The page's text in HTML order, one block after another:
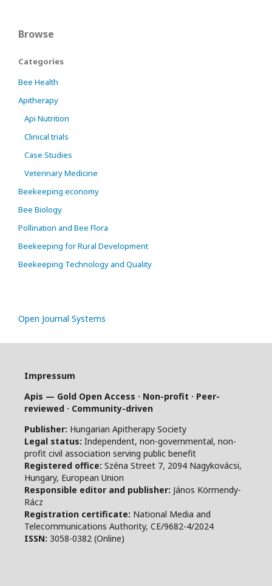
Browse
Categories
Bee Health
Apitherapy
Api Nutrition
Clinical trials
Case Studies
Veterinary Medicine
Beekeeping economy
Bee Biology
Pollination and Bee Flora
Beekeeping for Rural Development
Beekeeping Technology and Quality
Open Journal Systems
Impressum
Apis — Gold Open Access · Non-profit · Peer-
reviewed · Community-driven
Publisher: Hungarian Apitherapy Society
Legal status: Independent, non-governmental, non-
profit civil association serving public benefit
Registered office: Széna Street 7, 2094 Nagykovácsi,
Hungary, European Union
Responsible editor and publisher: János Körmendy-
Rácz
Registration certificate: National Media and
Telecommunications Authority, CE/9682-4/2024
ISSN: 3058-0382 (Online)